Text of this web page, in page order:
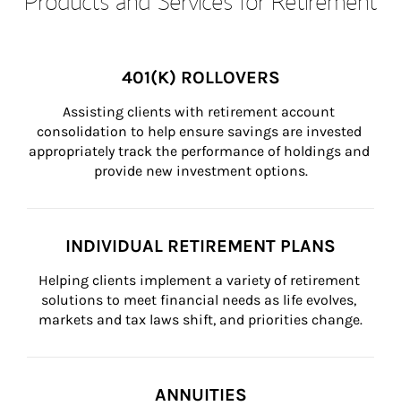
401(K) ROLLOVERS
Assisting clients with retirement account
consolidation to help ensure savings are invested
appropriately track the performance of holdings and
provide new investment options.
INDIVIDUAL RETIREMENT PLANS
Helping clients implement a variety of retirement
solutions to meet financial needs as life evolves,
markets and tax laws shift, and priorities change.
ANNUITIES